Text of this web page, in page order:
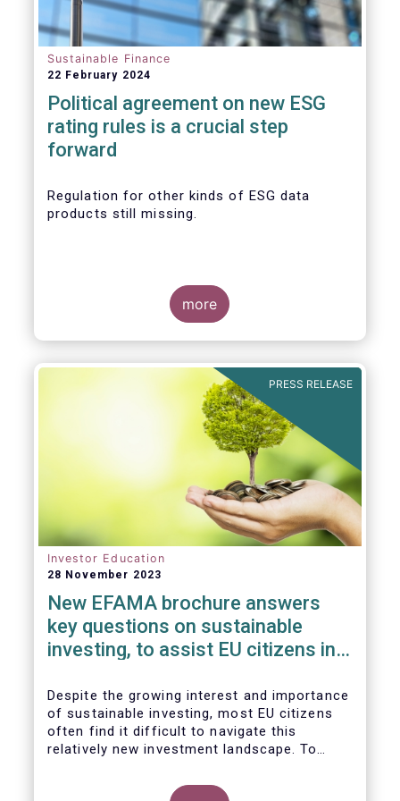
Sustainable Finance
22 February 2024
Political agreement on new ESG
rating rules is a crucial step
forward
Regulation for other kinds of ESG data
products still missing.
more
PRESS RELEASE
Investor Education
28 November 2023
New EFAMA brochure answers
key questions on sustainable
investing, to assist EU citizens in
Despite the growing interest and importance
of sustainable investing, most EU citizens
often find it difficult to navigate this
relatively new investment landscape. To
decisions which support their personal